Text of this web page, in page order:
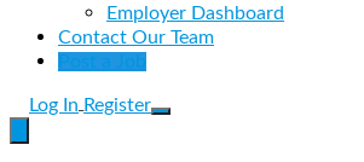
Employer Dashboard
Contact Our Team
Post a Job
Log In Register